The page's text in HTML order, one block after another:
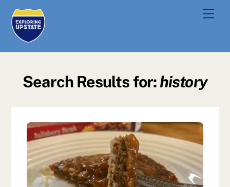
content
Search Results for:history